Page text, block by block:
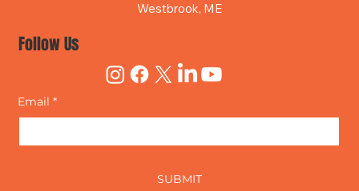
Westbrook, ME
Follow Us
Email *
SUBMIT